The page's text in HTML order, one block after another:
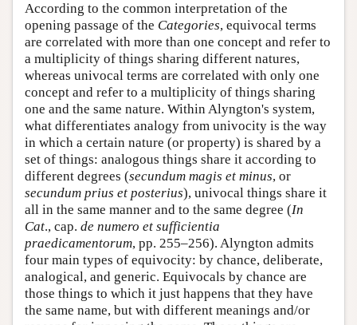
According to the common interpretation of the
opening passage of the Categories, equivocal terms
are correlated with more than one concept and refer to
a multiplicity of things sharing different natures,
whereas univocal terms are correlated with only one
concept and refer to a multiplicity of things sharing
one and the same nature. Within Alyngton's system,
what differentiates analogy from univocity is the way
in which a certain nature (or property) is shared by a
set of things: analogous things share it according to
different degrees (secundum magis et minus, or
secundum prius et posterius), univocal things share it
all in the same manner and to the same degree (In
Cat., cap. de numero et sufficientia
praedicamentorum, pp. 255–256). Alyngton admits
four main types of equivocity: by chance, deliberate,
analogical, and generic. Equivocals by chance are
those things to which it just happens that they have
the same name, but with different meanings and/or